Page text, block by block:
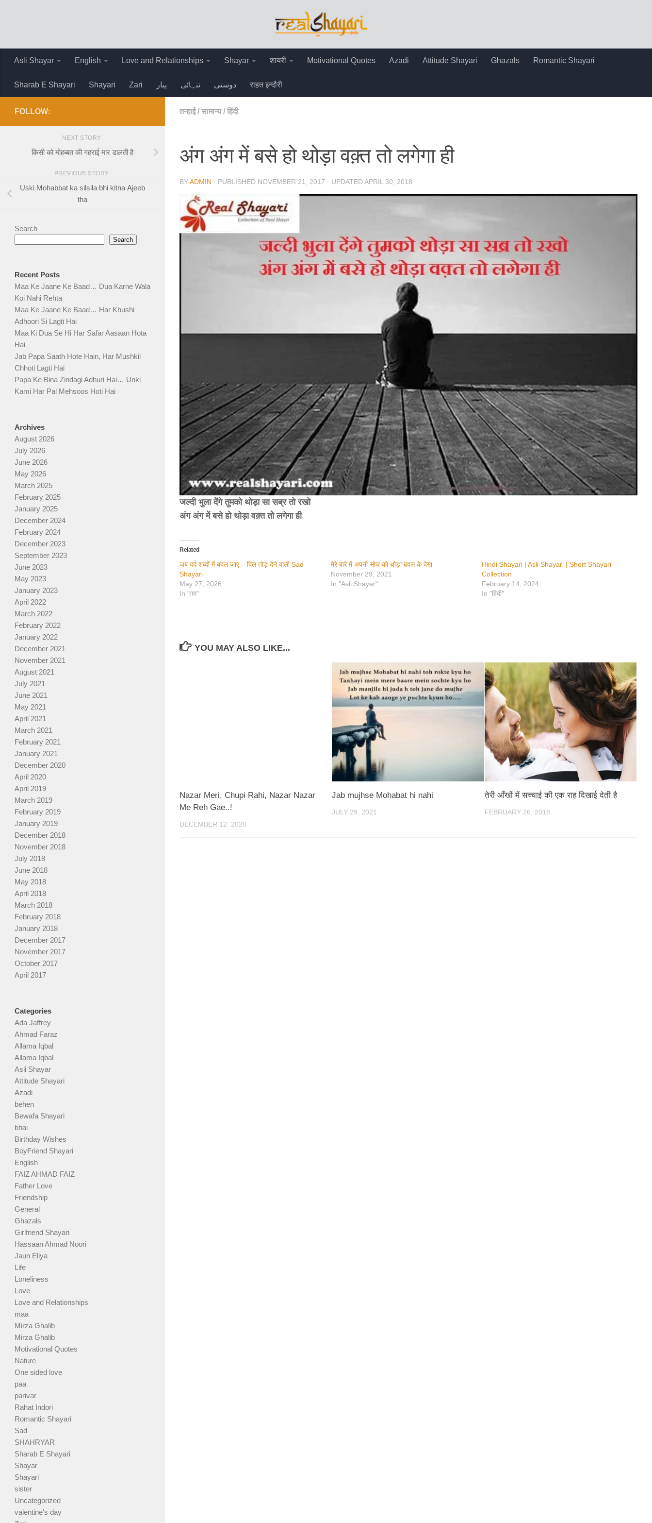
Asli Shayar English Love and Relationships Shayar शायरी Motivational Quotes Azadi Attitude Shayari Ghazals Romantic Shayari
Sharab E Shayari Shayari Zari پیار تنہائی دوستی राहत इन्दौरी
तन्हाई / सामान्य / हिंदी
अंग अंग में बसे हो थोड़ा वक़्त तो लगेगा ही
BYADMIN · PUBLISHED NOVEMBER 21, 2017 · UPDATEDAPRIL 30, 2018
जल्दी भुला देंगे तुमको थोड़ा सा सब्र तो रखो
अंग अंग में बसे हो थोड़ा वक़्त तो लगेगा ही
Related
जब दर्द शब्दों में बदल जाए – दिल तोड़ देने वाली Sad
Shayari
May 27, 2026
In "ग़म"
मेरे बारे में अपनी सोच को थोड़ा बदल के देख​
November 29, 2021
In "Asli Shayar"
Hindi Shayari | Asli Shayari | Short Shayari
Collection
February 14, 2024
In "हिंदी"
YOU MAY ALSO LIKE...
Nazar Meri, Chupi Rahi, Nazar Nazar
Me Reh Gae..!
DECEMBER 12, 2020
Jab mujhse Mohabat hi nahi
JULY 29, 2021
तेरी आँखों में सच्चाई की एक राह दिखाई देती है
FEBRUARY 26, 2018
FOLLOW:
NEXT STORY
किसी को मोहब्बत की गहराई मार डालती है
PREVIOUS STORY
Uski Mohabbat ka silsila bhi kitna Ajeeb
tha
Search
Search
Recent Posts
Maa Ke Jaane Ke Baad… Dua Karne Wala
Koi Nahi Rehta
Maa Ke Jaane Ke Baad… Har Khushi
Adhoori Si Lagti Hai
Maa Ki Dua Se Hi Har Safar Aasaan Hota
Hai
Jab Papa Saath Hote Hain, Har Mushkil
Chhoti Lagti Hai
Papa Ke Bina Zindagi Adhuri Hai… Unki
Kami Har Pal Mehsoos Hoti Hai
Archives
August 2026
July 2026
June 2026
May 2026
March 2025
February 2025
January 2025
December 2024
February 2024
December 2023
September 2023
June 2023
May 2023
January 2023
April 2022
March 2022
February 2022
January 2022
December 2021
November 2021
August 2021
July 2021
June 2021
May 2021
April 2021
March 2021
February 2021
January 2021
December 2020
April 2020
April 2019
March 2019
February 2019
January 2019
December 2018
November 2018
July 2018
June 2018
May 2018
April 2018
March 2018
February 2018
January 2018
December 2017
November 2017
October 2017
April 2017
Categories
Ada Jaffrey
Ahmad Faraz
Allama Iqbal
Allama Iqbal
Asli Shayar
Attitude Shayari
Azadi
behen
Bewafa Shayari
bhai
Birthday Wishes
BoyFriend Shayari
English
FAIZ AHMAD FAIZ
Father Love
Friendship
General
Ghazals
Girlfriend Shayari
Hassaan Ahmad Noori
Jaun Eliya
Life
Loneliness
Love
Love and Relationships
maa
Mirza Ghalib
Mirza Ghalib
Motivational Quotes
Nature
One sided love
paa
parivar
Rahat Indori
Romantic Shayari
Sad
SHAHRYAR
Sharab E Shayari
Shayar
Shayari
sister
Uncategorized
valentine's day